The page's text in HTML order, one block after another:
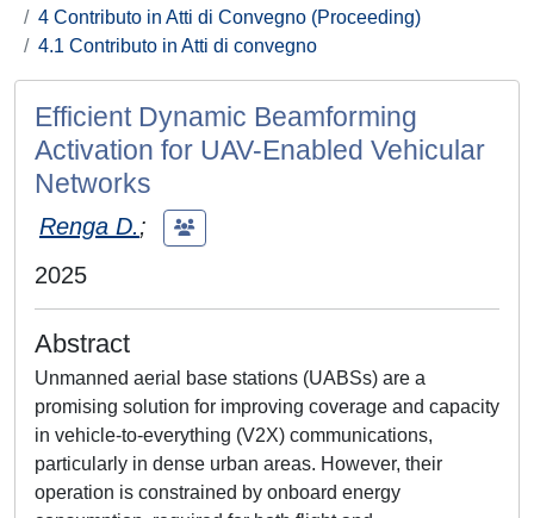
4 Contributo in Atti di Convegno (Proceeding)
4.1 Contributo in Atti di convegno
Efficient Dynamic Beamforming
Activation for UAV-Enabled Vehicular
Networks
Renga D.;
2025
Abstract
Unmanned aerial base stations (UABSs) are a
promising solution for improving coverage and capacity
in vehicle-to-everything (V2X) communications,
particularly in dense urban areas. However, their
operation is constrained by onboard energy